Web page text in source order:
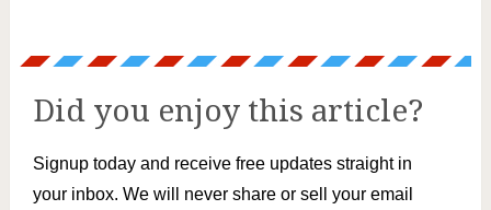
Did you enjoy this article?
Signup today and receive free updates straight in
your inbox. We will never share or sell your email